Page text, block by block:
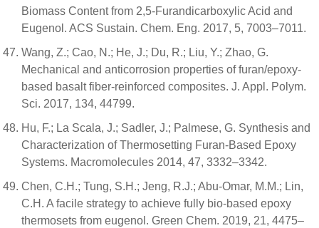
Biomass Content from 2,5-Furandicarboxylic Acid and
Eugenol. ACS Sustain. Chem. Eng. 2017, 5, 7003–7011.
Wang, Z.; Cao, N.; He, J.; Du, R.; Liu, Y.; Zhao, G.
Mechanical and anticorrosion properties of furan/epoxy-
based basalt fiber-reinforced composites. J. Appl. Polym.
Sci. 2017, 134, 44799.
Hu, F.; La Scala, J.; Sadler, J.; Palmese, G. Synthesis and
Characterization of Thermosetting Furan-Based Epoxy
Systems. Macromolecules 2014, 47, 3332–3342.
Chen, C.H.; Tung, S.H.; Jeng, R.J.; Abu-Omar, M.M.; Lin,
C.H. A facile strategy to achieve fully bio-based epoxy
thermosets from eugenol. Green Chem. 2019, 21, 4475–